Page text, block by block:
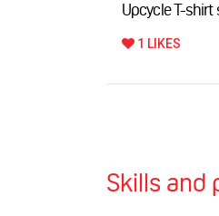
Upcycle T-shirt
1 LIKES
Skills and